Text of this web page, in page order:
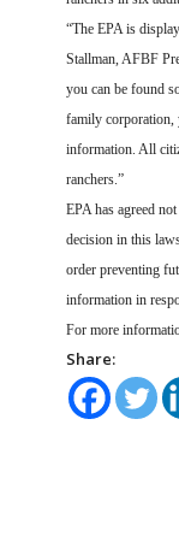
“The EPA is
Stallman, AFBF
you can be found
family corporation,
information. All
ranchers.”
EPA has agreed
decision in this
order preventing
information in
For more
Share: